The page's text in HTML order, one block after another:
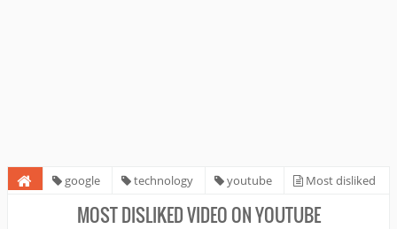
google technology youtube
Most disliked
video on YoutubeMOST DISLIKED VIDEO ON YOUTUBE